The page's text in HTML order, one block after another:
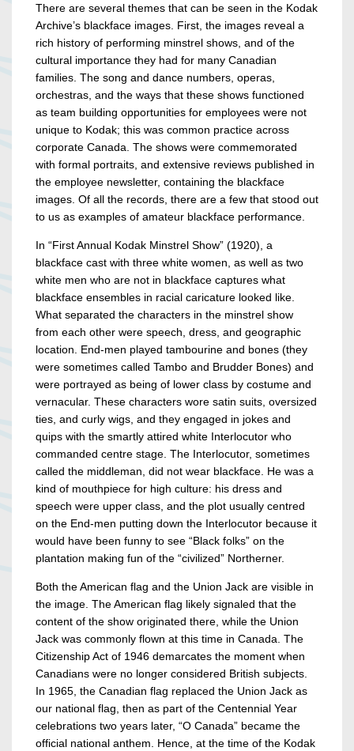
There are several themes that can be seen in the Kodak
Archive’s blackface images. First, the images reveal a
rich history of performing minstrel shows, and of the
cultural importance they had for many Canadian
families. The song and dance numbers, operas,
orchestras, and the ways that these shows functioned
as team building opportunities for employees were not
unique to Kodak; this was common practice across
corporate Canada. The shows were commemorated
with formal portraits, and extensive reviews published in
the employee newsletter, containing the blackface
images. Of all the records, there are a few that stood out
to us as examples of amateur blackface performance.
In “First Annual Kodak Minstrel Show” (1920), a
blackface cast with three white women, as well as two
white men who are not in blackface captures what
blackface ensembles in racial caricature looked like.
What separated the characters in the minstrel show
from each other were speech, dress, and geographic
location. End-men played tambourine and bones (they
were sometimes called Tambo and Brudder Bones) and
were portrayed as being of lower class by costume and
vernacular. These characters wore satin suits, oversized
ties, and curly wigs, and they engaged in jokes and
quips with the smartly attired white Interlocutor who
commanded centre stage. The Interlocutor, sometimes
called the middleman, did not wear blackface. He was a
kind of mouthpiece for high culture: his dress and
speech were upper class, and the plot usually centred
on the End-men putting down the Interlocutor because it
would have been funny to see “Black folks” on the
plantation making fun of the “civilized” Northerner.
Both the American flag and the Union Jack are visible in
the image. The American flag likely signaled that the
content of the show originated there, while the Union
Jack was commonly flown at this time in Canada. The
Citizenship Act of 1946 demarcates the moment when
Canadians were no longer considered British subjects.
In 1965, the Canadian flag replaced the Union Jack as
our national flag, then as part of the Centennial Year
celebrations two years later, “O Canada” became the
official national anthem. Hence, at the time of the Kodak